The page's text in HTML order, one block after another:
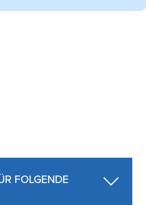
FOLGENDE